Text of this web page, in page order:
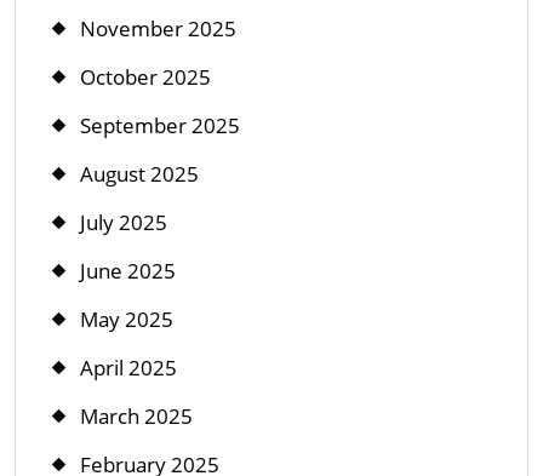
November 2025
October 2025
September 2025
August 2025
July 2025
June 2025
May 2025
April 2025
March 2025
February 2025